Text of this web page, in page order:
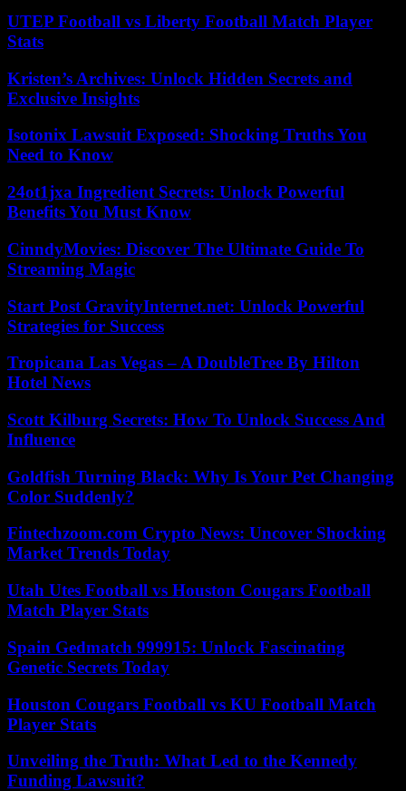
UTEP Football vs Liberty Football Match Player
Stats
Kristen’s Archives: Unlock Hidden Secrets and
Exclusive Insights
Isotonix Lawsuit Exposed: Shocking Truths You
Need to Know
24ot1jxa Ingredient Secrets: Unlock Powerful
Benefits You Must Know
CinndyMovies: Discover The Ultimate Guide To
Streaming Magic
Start Post GravityInternet.net: Unlock Powerful
Strategies for Success
Tropicana Las Vegas – A DoubleTree By Hilton
Hotel News
Scott Kilburg Secrets: How To Unlock Success And
Influence
Goldfish Turning Black: Why Is Your Pet Changing
Color Suddenly?
Fintechzoom.com Crypto News: Uncover Shocking
Market Trends Today
Utah Utes Football vs Houston Cougars Football
Match Player Stats
Spain Gedmatch 999915: Unlock Fascinating
Genetic Secrets Today
Houston Cougars Football vs KU Football Match
Player Stats
Unveiling the Truth: What Led to the Kennedy
Funding Lawsuit?